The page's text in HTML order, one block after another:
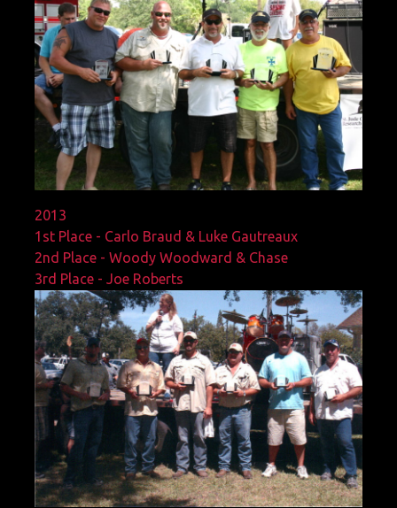
2013
1st Place - Carlo Braud & Luke Gautreaux
2nd Place - Woody Woodward & Chase
3rd Place - Joe Roberts